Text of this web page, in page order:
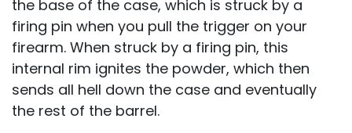
the base of the case, which is struck by a
firing pin when you pull the trigger on your
firearm. When struck by a firing pin, this
internal rim ignites the powder, which then
sends all hell down the case and eventually
the rest of the barrel.